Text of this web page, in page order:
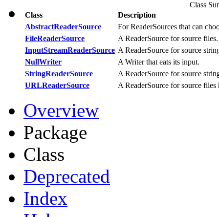
Class
Class
Description
AbstractReaderSource
For ReaderSources that can
FileReaderSource
A ReaderSource for source files.
InputStreamReaderSource A ReaderSource for source
NullWriter
A Writer that eats its input.
StringReaderSource
A ReaderSource for source
URLReaderSource
A ReaderSource for source
Overview
Package
Class
Deprecated
Index